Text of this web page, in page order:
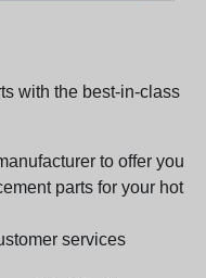
with the best-in-class
to offer you
parts for your hot
services